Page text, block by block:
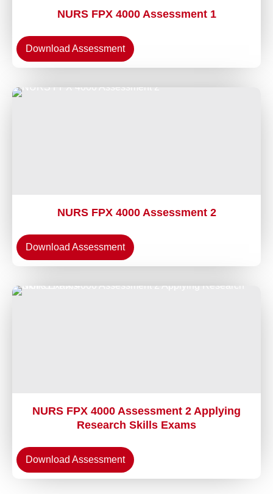
NURS FPX 4000 Assessment 1
Download Assessment
NURS FPX 4000 Assessment 2
Download Assessment
NURS FPX 4000 Assessment 2 Applying
Research Skills Exams
Download Assessment